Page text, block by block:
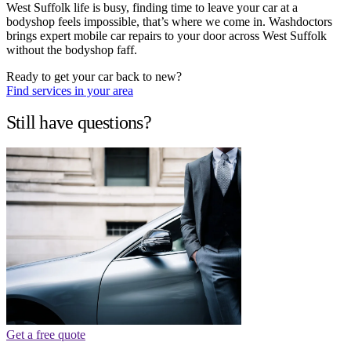
West Suffolk life is busy, finding time to leave your car at a
bodyshop feels impossible, that’s where we come in. Washdoctors
brings expert mobile car repairs to your door across West Suffolk
without the bodyshop faff.
Ready to get your car back to new?
Find services in your area
Still have questions?
Get a free quote